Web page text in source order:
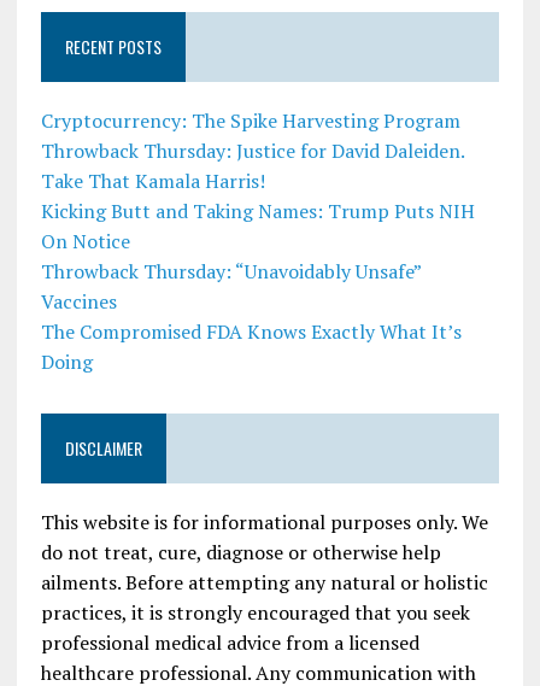
RECENT POSTS
Cryptocurrency: The Spike Harvesting Program
Throwback Thursday: Justice for David Daleiden.
Take That Kamala Harris!
Kicking Butt and Taking Names: Trump Puts NIH
On Notice
Throwback Thursday: “Unavoidably Unsafe”
Vaccines
The Compromised FDA Knows Exactly What It’s
Doing
DISCLAIMER
This website is for informational purposes only. We
do not treat, cure, diagnose or otherwise help
ailments. Before attempting any natural or holistic
practices, it is strongly encouraged that you seek
professional medical advice from a licensed
healthcare professional. Any communication with